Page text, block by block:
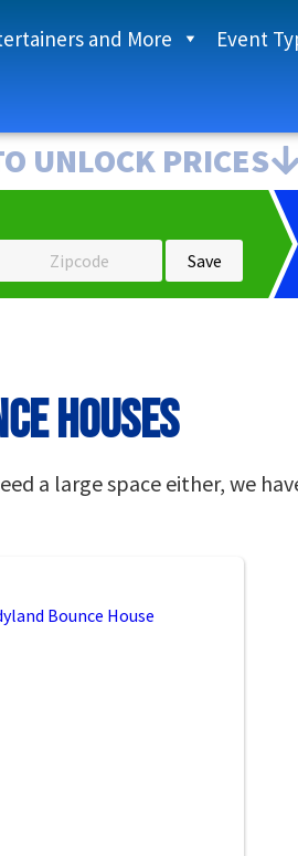
and More Event
UNLOCK PRICES
Houses
a large space either, we